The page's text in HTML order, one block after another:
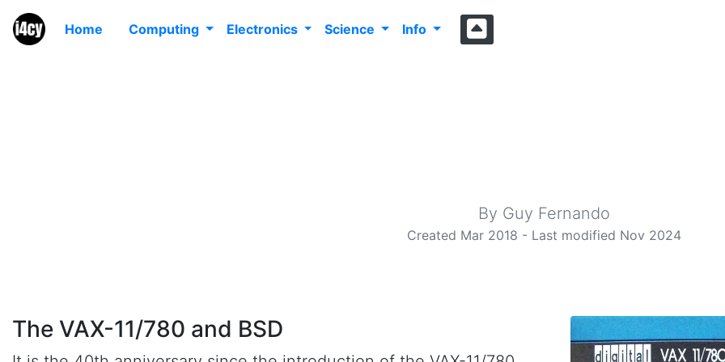
Home Computing Electronics Science Info
By Guy Fernando
Created Mar 2018 - Last modified Nov 2024
The VAX-11/780 and BSD